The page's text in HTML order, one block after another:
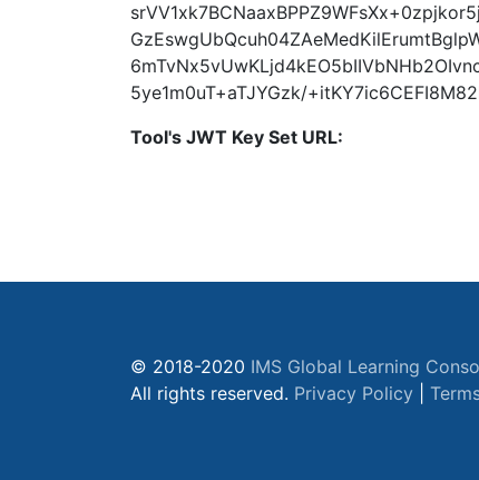
5ye1m0uT+aTJYGzk/
Tool's JWT Key Set URL:
© 2018-2020 IMS Global Learning
All rights reserved. Privacy Policy